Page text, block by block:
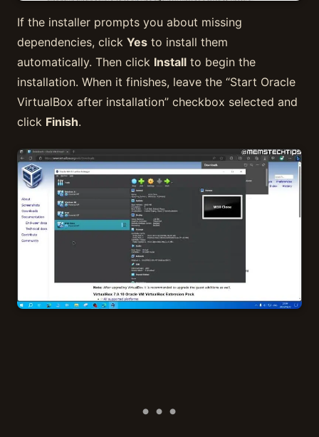
If the installer prompts you about missing
dependencies, click Yes to install them
automatically. Then click Install to begin the
installation. When it finishes, leave the “Start Oracle
VirtualBox after installation” checkbox selected and
click Finish.